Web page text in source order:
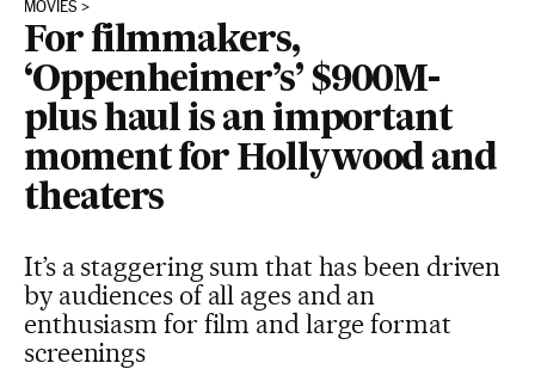
MOVIES
For filmmakers,
‘Oppenheimer’s’ $900M-
plus haul is an important
moment for Hollywood and
theaters
It’s a staggering sum that has been driven
by audiences of all ages and an
enthusiasm for film and large format
screenings